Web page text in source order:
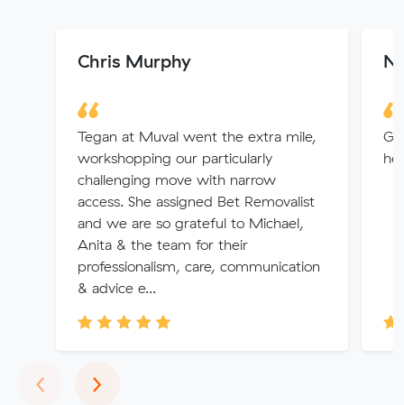
Chris Murphy
Tegan at Muval went the extra mile,
workshopping our particularly
challenging move with narrow
access. She assigned Bet Removalist
and we are so grateful to Michael,
Anita & the team for their
professionalism, care, communication
& advice e...
‹Previous
›Next